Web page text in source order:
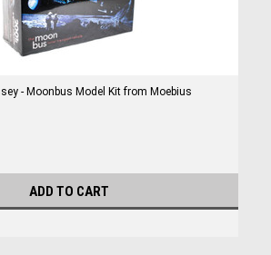
- Moonbus Model Kit from Moebius
ADD TO CART